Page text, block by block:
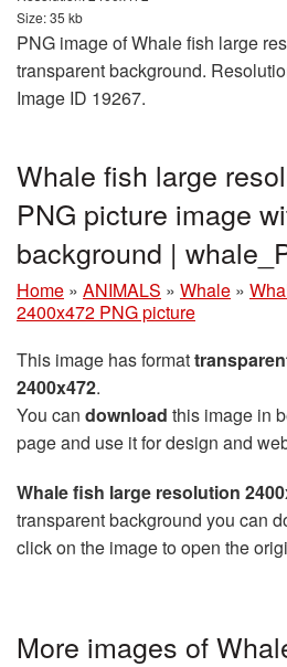
Size: 35 kb
PNG image of Whale fish large
transparent background.
Image ID 19267.
Whale fish large
PNG picture image
background |
Home » ANIMALS » Whale »
2400x472 PNG picture
This image has format
2400x472.
You can download this image in
page and use it for design and
Whale fish large resolution
transparent background you can
click on the image to open the
More images of